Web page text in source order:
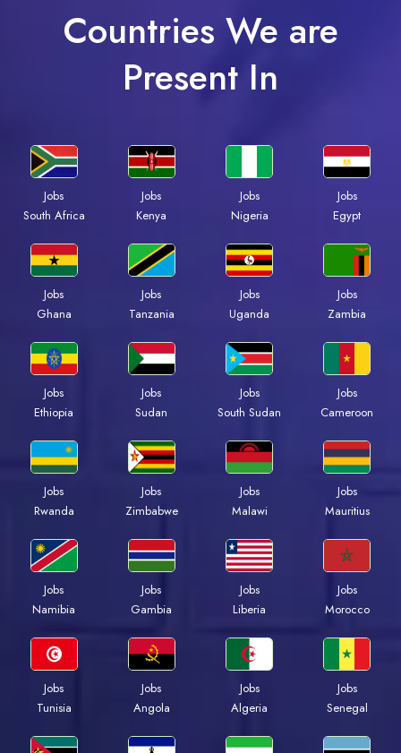
Countries We are
Present In
Jobs
South Africa
Jobs
Kenya
Jobs
Nigeria
Jobs
Egypt
Jobs
Ghana
Jobs
Tanzania
Jobs
Uganda
Jobs
Zambia
Jobs
Ethiopia
Jobs
Sudan
Jobs
South Sudan
Jobs
Cameroon
Jobs
Rwanda
Jobs
Zimbabwe
Jobs
Malawi
Jobs
Mauritius
Jobs
Namibia
Jobs
Gambia
Jobs
Liberia
Jobs
Morocco
Jobs
Tunisia
Jobs
Angola
Jobs
Algeria
Jobs
Senegal